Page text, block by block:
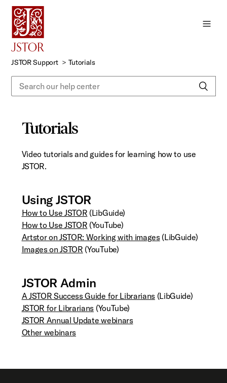
JSTOR Support Tutorials
Tutorials
Video tutorials and guides for learning how to use
JSTOR.
Using JSTOR
How to Use JSTOR (LibGuide)
How to Use JSTOR (YouTube)
Artstor on JSTOR: Working with images(LibGuide)
Images on JSTOR (YouTube)
JSTOR Admin
A JSTOR Success Guide for Librarians (LibGuide)
JSTOR for Librarians (YouTube)
JSTOR Annual Update webinars
Other webinars